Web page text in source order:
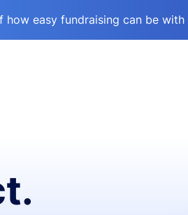
how easy fundraising can be